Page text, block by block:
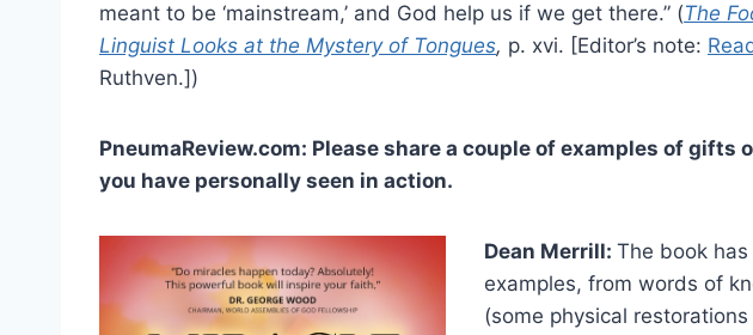
meant to be ‘mainstream,’ and God help us if we get there.” (The
Linguist Looks at the Mystery of Tongues, p. xvi. [Editor’s note:
Ruthven.])
PneumaReview.com: Please share a couple of examples of gifts
you have personally seen in action.
Dean Merrill: The book
examples, from words of
(some physical